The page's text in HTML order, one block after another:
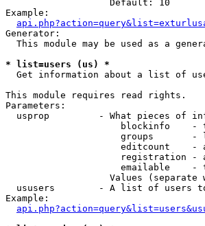
                   Default: 10
Example:
Generator:
This module may be used as a
* list=users (us) *
Get information about a list of
This module requires read rights.
Parameters:
usprop         - What pieces of
blockinfo    -
groups       -
editcount    -
registration -
emailable    -
Values (separate
ususers        - A list of users
Example: